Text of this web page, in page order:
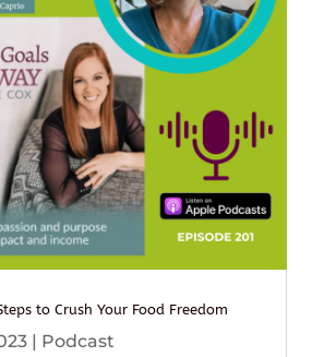
to Crush Your Food Freedom
| Podcast